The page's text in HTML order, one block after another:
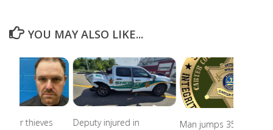
YOU MAY ALSO LIKE...
Deputy injured in
Man jumps 35 feet
thieves